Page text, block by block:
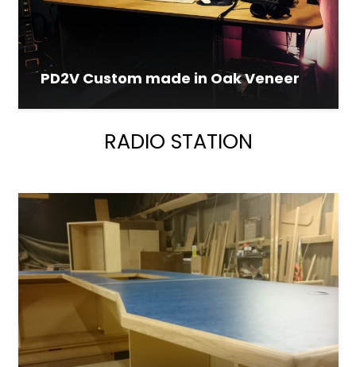
PD2V Custom made in Oak Veneer
RADIO STATION